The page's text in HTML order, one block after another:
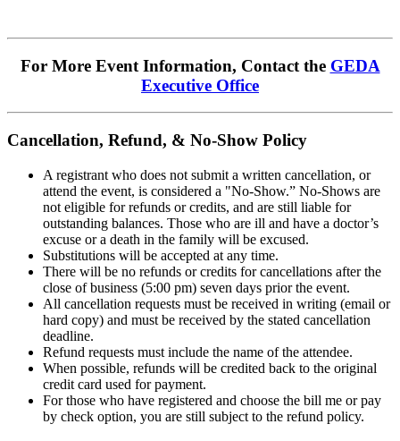
For More Event Information, Contact the GEDA
Executive Office
Cancellation, Refund, & No-Show Policy
A registrant who does not submit a written cancellation, or
attend the event, is considered a "No-Show.” No-Shows are
not eligible for refunds or credits, and are still liable for
outstanding balances. Those who are ill and have a doctor’s
excuse or a death in the family will be excused.
Substitutions will be accepted at any time.
There will be no refunds or credits for cancellations after the
close of business (5:00 pm) seven days prior the event.
All cancellation requests must be received in writing (email or
hard copy) and must be received by the stated cancellation
deadline.
Refund requests must include the name of the attendee.
When possible, refunds will be credited back to the original
credit card used for payment.
For those who have registered and choose the bill me or pay
by check option, you are still subject to the refund policy.